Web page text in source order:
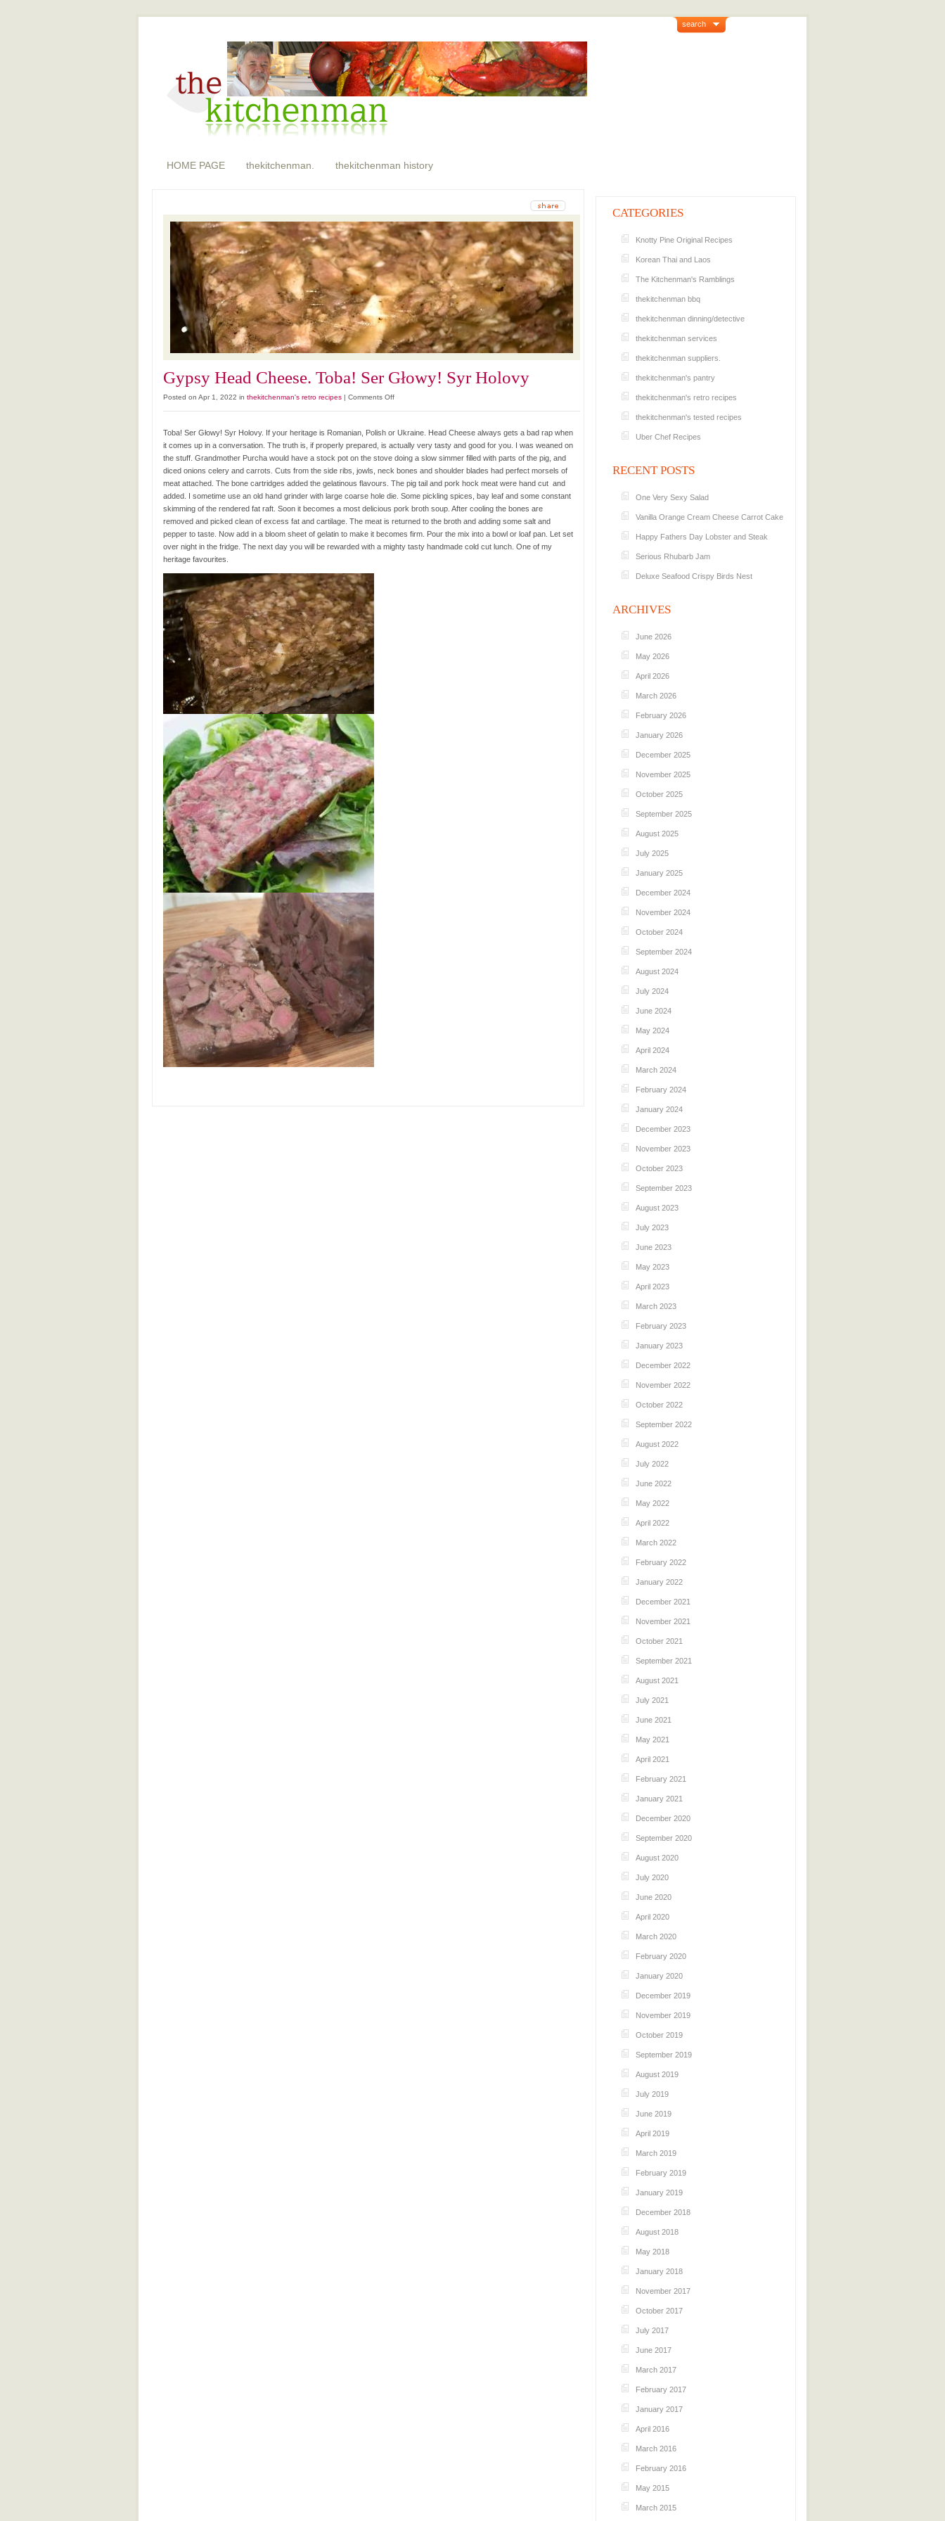
search
HOME PAGE thekitchenman. thekitchenman history
Gypsy Head Cheese. Toba! Ser Głowy! Syr Holovy
Posted on Apr 1, 2022 in thekitchenman's retro recipes | Comments Offon
Cheese.
Toba!
Ser
Głowy!
Syr
Holovy
Toba! Ser Głowy! Syr Holovy. If your heritage is Romanian, Polish or Ukraine. Head Cheese always gets a bad rap when
it comes up in a conversation. The truth is, if properly prepared, is actually very tasty and good for you. I was weaned on
the stuff. Grandmother Purcha would have a stock pot on the stove doing a slow simmer filled with parts of the pig, and
diced onions celery and carrots. Cuts from the side ribs, jowls, neck bones and shoulder blades had perfect morsels of
meat attached. The bone cartridges added the gelatinous flavours. The pig tail and pork hock meat were hand cut and
added. I sometime use an old hand grinder with large coarse hole die. Some pickling spices, bay leaf and some constant
skimming of the rendered fat raft. Soon it becomes a most delicious pork broth soup. After cooling the bones are
removed and picked clean of excess fat and cartilage. The meat is returned to the broth and adding some salt and
pepper to taste. Now add in a bloom sheet of gelatin to make it becomes firm. Pour the mix into a bowl or loaf pan. Let set
over night in the fridge. The next day you will be rewarded with a mighty tasty handmade cold cut lunch. One of my
heritage favourites.
CATEGORIES
Knotty Pine Original Recipes
Korean Thai and Laos
The Kitchenman's Ramblings
thekitchenman bbq
thekitchenman dinning/detective
thekitchenman services
thekitchenman suppliers.
thekitchenman's pantry
thekitchenman's retro recipes
thekitchenman's tested recipes
Uber Chef Recipes
RECENT POSTS
One Very Sexy Salad
Vanilla Orange Cream Cheese Carrot Cake
Happy Fathers Day Lobster and Steak
Serious Rhubarb Jam
Deluxe Seafood Crispy Birds Nest
ARCHIVES
June 2026
May 2026
April 2026
March 2026
February 2026
January 2026
December 2025
November 2025
October 2025
September 2025
August 2025
July 2025
January 2025
December 2024
November 2024
October 2024
September 2024
August 2024
July 2024
June 2024
May 2024
April 2024
March 2024
February 2024
January 2024
December 2023
November 2023
October 2023
September 2023
August 2023
July 2023
June 2023
May 2023
April 2023
March 2023
February 2023
January 2023
December 2022
November 2022
October 2022
September 2022
August 2022
July 2022
June 2022
May 2022
April 2022
March 2022
February 2022
January 2022
December 2021
November 2021
October 2021
September 2021
August 2021
July 2021
June 2021
May 2021
April 2021
February 2021
January 2021
December 2020
September 2020
August 2020
July 2020
June 2020
April 2020
March 2020
February 2020
January 2020
December 2019
November 2019
October 2019
September 2019
August 2019
July 2019
June 2019
April 2019
March 2019
February 2019
January 2019
December 2018
August 2018
May 2018
January 2018
November 2017
October 2017
July 2017
June 2017
March 2017
February 2017
January 2017
April 2016
March 2016
February 2016
May 2015
March 2015